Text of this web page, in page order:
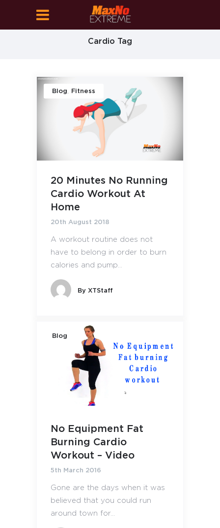
Cardio Tag
Blog, Fitness
20 Minutes No Running
Cardio Workout At
Home
20th August 2018
A workout routine does not
have to belong in order to burn
calories and pump...
By XTStaff
Blog
No Equipment Fat
Burning Cardio
Workout – Video
5th March 2016
Gone are the days when it was
believed that you could run
around town for...